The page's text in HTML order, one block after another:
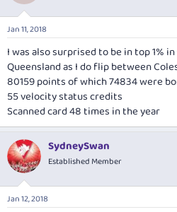
Jan 11, 2018
I was also surprised to be in top 1%
Queensland as I do flip between
80159 points of which 74834 were
55 velocity status credits
Scanned card 48 times in the year
SydneySwan
Established Member
Jan 12, 2018